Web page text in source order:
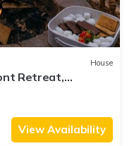
House
Retreat,
View Availability